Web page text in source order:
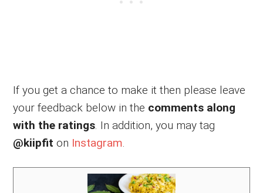
If you get a chance to make it then please leave
your feedback below in the comments along
with the ratings. In addition, you may tag
@kiipfit on Instagram.